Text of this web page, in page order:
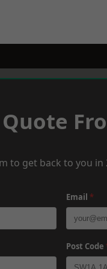
to get back to you in
Email *
Post Code